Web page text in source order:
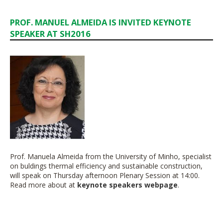
PROF. MANUEL ALMEIDA IS INVITED KEYNOTE
SPEAKER AT SH2016
Prof. Manuela Almeida from the University of Minho, specialist
on buldings thermal efficiency and sustainable construction,
will speak on Thursday afternoon Plenary Session at 14:00.
Read more about at keynote speakers webpage.